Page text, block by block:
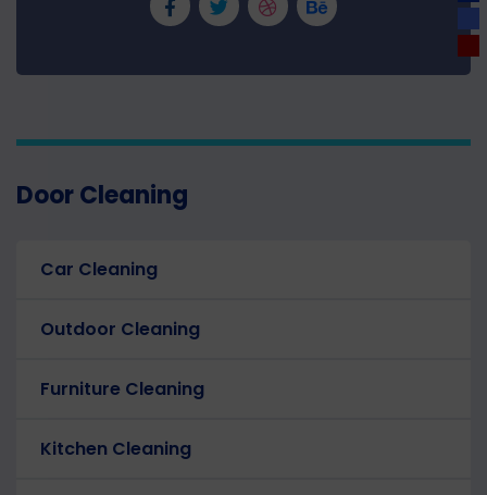
Door Cleaning
Car Cleaning
Outdoor Cleaning
Furniture Cleaning
Kitchen Cleaning